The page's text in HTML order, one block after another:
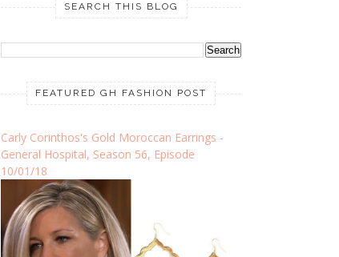
SEARCH THIS BLOG
FEATURED GH FASHION POST
Carly Corinthos's Gold Moroccan Earrings -
General Hospital, Season 56, Episode
10/01/18